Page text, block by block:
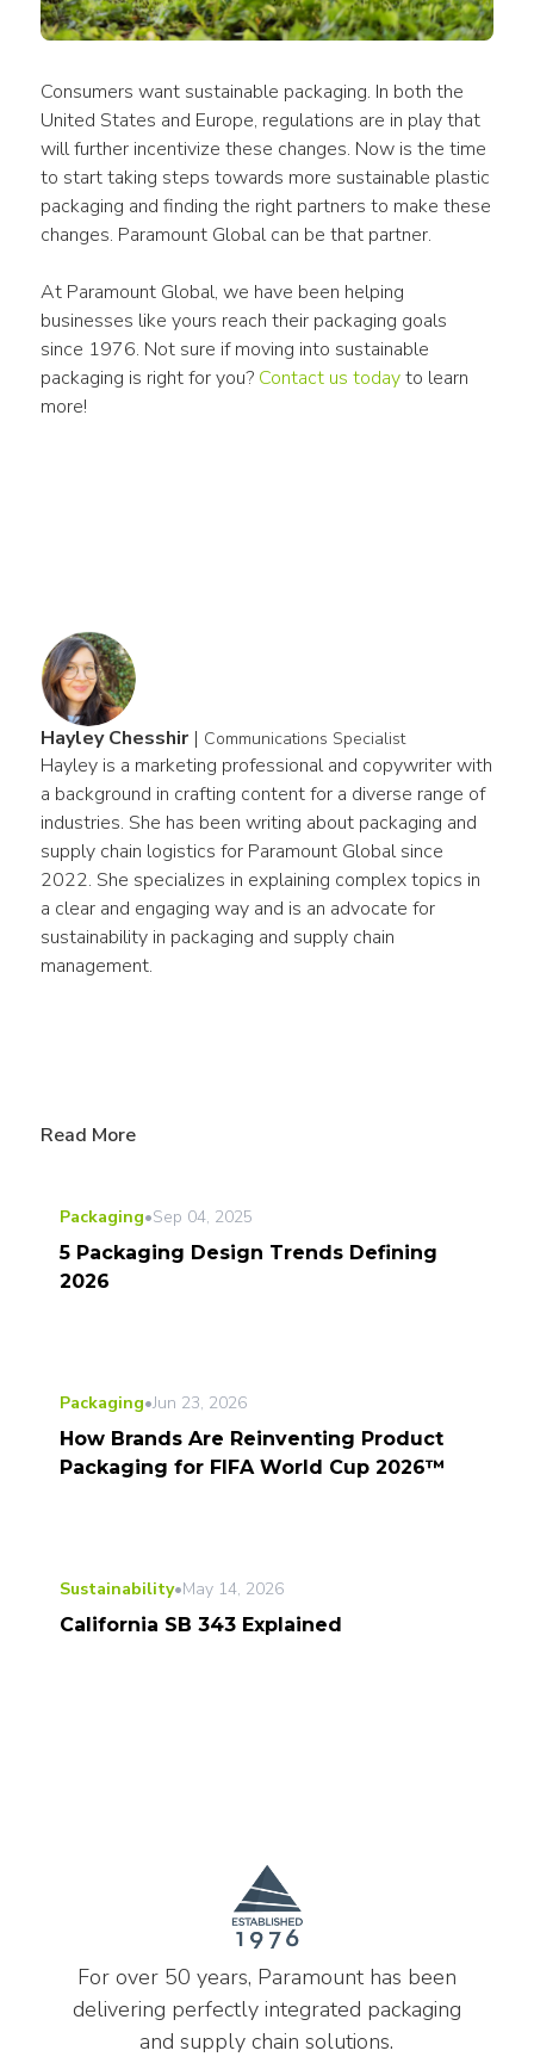
Consumers want sustainable packaging. In both the
United States and Europe, regulations are in play that
will further incentivize these changes. Now is the time
to start taking steps towards more sustainable plastic
packaging and finding the right partners to make these
changes. Paramount Global can be that partner.
At Paramount Global, we have been helping
businesses like yours reach their packaging goals
since 1976. Not sure if moving into sustainable
packaging is right for you? Contact us today to learn
more!
Hayley Chesshir | Communications Specialist
Hayley is a marketing professional and copywriter with
a background in crafting content for a diverse range of
industries. She has been writing about packaging and
supply chain logistics for Paramount Global since
2022. She specializes in explaining complex topics in
a clear and engaging way and is an advocate for
sustainability in packaging and supply chain
management.
Read More
Packaging•Sep 04, 2025
5 Packaging Design Trends Defining
2026
Packaging•Jun 23, 2026
How Brands Are Reinventing Product
Packaging for FIFA World Cup 2026™
Sustainability•May 14, 2026
California SB 343 Explained
For over 50 years, Paramount has been
delivering perfectly integrated packaging
and supply chain solutions.